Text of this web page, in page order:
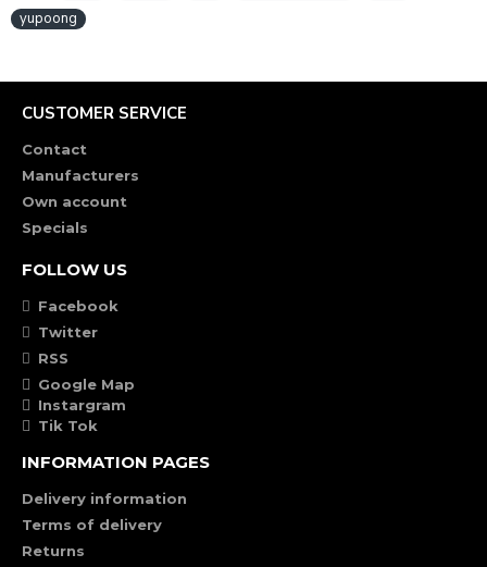
yupoong
CUSTOMER SERVICE
Contact
Manufacturers
Own account
Specials
FOLLOW US
Facebook
Twitter
RSS
Google Map
Instargram
Tik Tok
INFORMATION PAGES
Delivery information
Terms of delivery
Returns